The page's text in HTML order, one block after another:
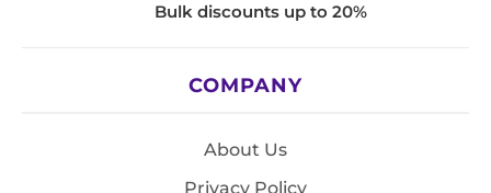
Bulk discounts up to 20%
COMPANY
About Us
Privacy Policy